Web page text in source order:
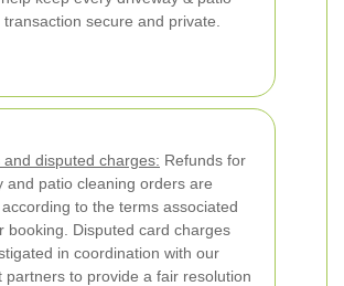
secure and private.
and disputed charges: Refunds for
and patio cleaning orders are
to the terms associated
booking. Disputed card charges
in coordination with our
partners to provide a fair resolution